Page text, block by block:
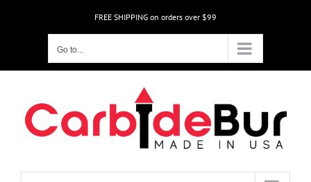
FREE SHIPPING on orders over $99
Go to...